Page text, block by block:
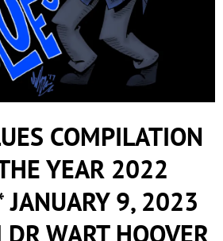
COMPILATION
YEAR 2022
JANUARY 9, 2023
WART HOOVER